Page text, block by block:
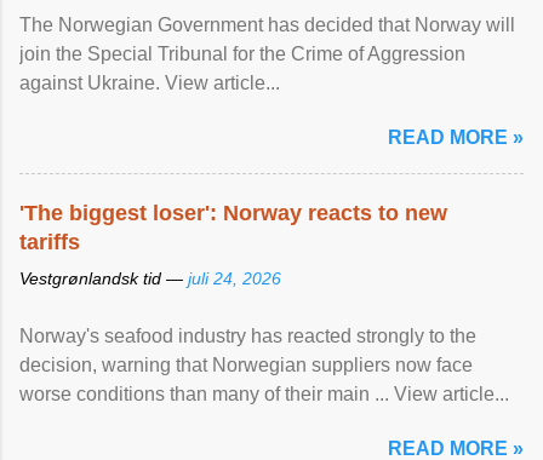
The Norwegian Government has decided that Norway will
join the Special Tribunal for the Crime of Aggression
against Ukraine. View article...
READ MORE »
'The biggest loser': Norway reacts to new
tariffs
Vestgrønlandsk tid — juli 24, 2026
Norway's seafood industry has reacted strongly to the
decision, warning that Norwegian suppliers now face
worse conditions than many of their main ... View article...
READ MORE »